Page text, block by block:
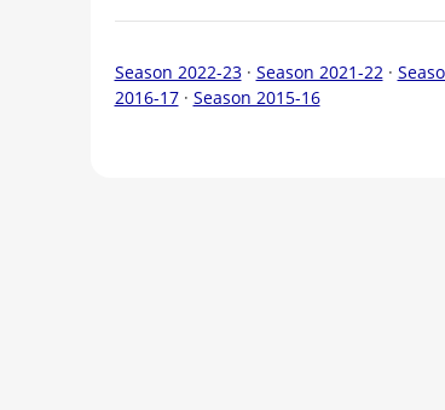
Season 2022-23· Season 2021-22·
2016-17· Season 2015-16